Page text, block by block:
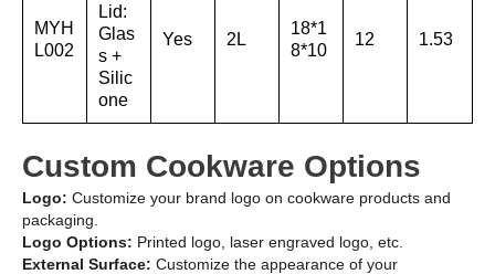
Lid:
Glas
s +
Silic
one
MYH
L002
Yes 2L
18*1
8*10
12 1.53
Custom Cookware Options
Logo: Customize your brand logo on cookware products and
packaging.
Logo Options: Printed logo, laser engraved logo, etc.
External Surface: Customize the appearance of your